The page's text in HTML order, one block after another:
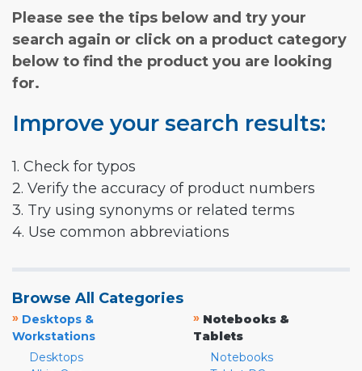
Please see the tips below and try your
search again or click on a product category
below to find the product you are looking
for.
Improve your search results:
1. Check for typos
2. Verify the accuracy of product numbers
3. Try using synonyms or related terms
4. Use common abbreviations
Browse All Categories
» Desktops &
Workstations
Desktops
» Notebooks &
Tablets
Notebooks